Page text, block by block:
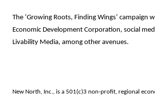
The ‘Growing Roots, Finding Wings’
Economic Development Corporation, social
Livability Media, among other avenues.
New North, Inc., is a 501(c)3 non-profit, regional